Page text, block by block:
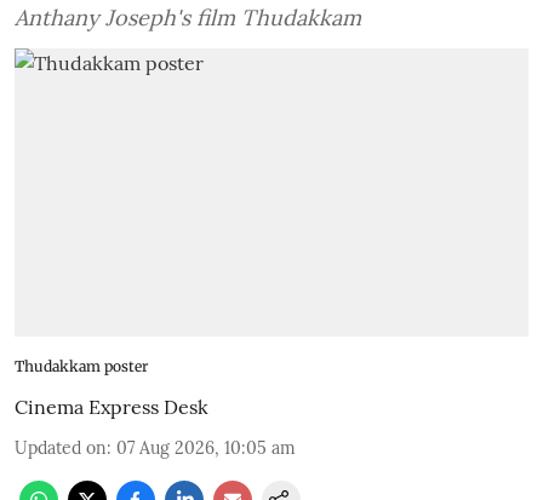
Anthany Joseph's film Thudakkam
Thudakkam poster
Cinema Express Desk
Updated on: 07 Aug 2026, 10:05 am